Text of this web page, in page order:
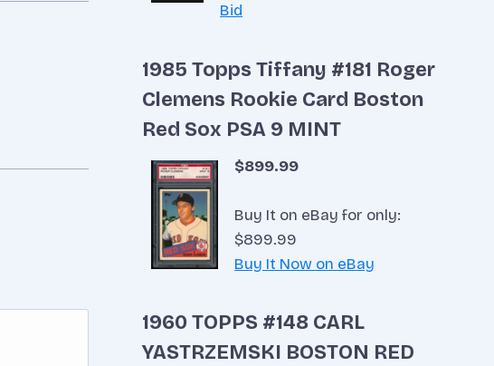
Bid
1985 Topps Tiffany #181 Roger
Clemens Rookie Card Boston
Red Sox PSA 9 MINT
$899.99
Buy It on eBay for only:
$899.99
Buy It Now on eBay
1960 TOPPS #148 CARL
YASTRZEMSKI BOSTON RED